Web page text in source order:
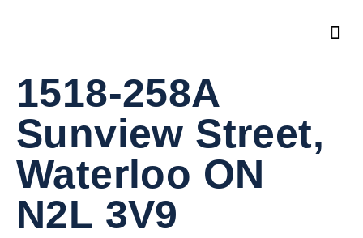
1518-258A
Sunview Street,
Waterloo ON
N2L 3V9